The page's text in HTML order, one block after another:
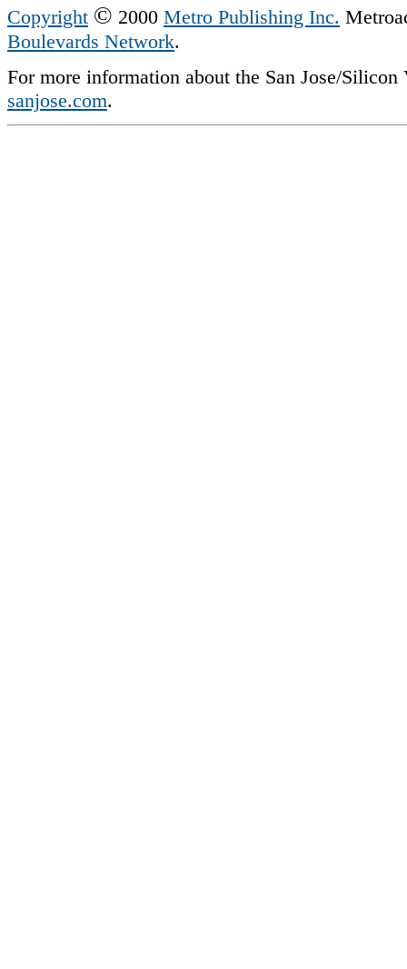
Copyright © 2000 Metro Publishing Inc.
Boulevards Network.
For more information about the San Jose/
sanjose.com.